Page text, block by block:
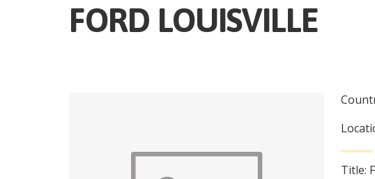
FORD LOUISVILLE
Title: